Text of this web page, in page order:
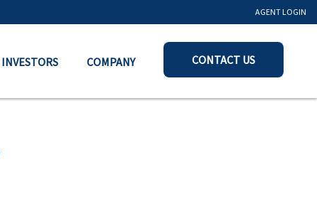
AGENT LOGIN
CONTACT US
INVESTORS COMPANY